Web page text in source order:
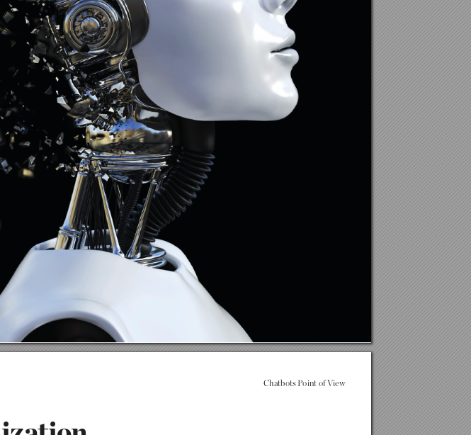
Chatbots Point of View